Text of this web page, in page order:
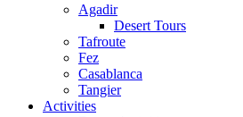
Agadir
Desert Tours
Tafroute
Fez
Casablanca
Tangier
Activities